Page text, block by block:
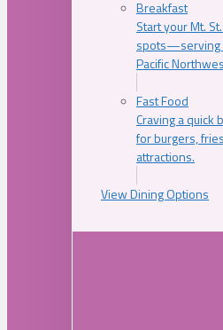
Breakfast
Start your Mt.
spots—serving
Pacific
Fast Food
Craving a quick
for burgers,
attractions.
View Dining Options